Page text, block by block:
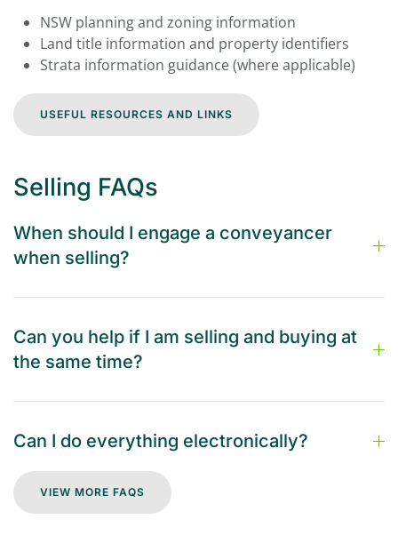
NSW planning and zoning information
Land title information and property identifiers
Strata information guidance (where applicable)
USEFUL RESOURCES AND LINKS
Selling FAQs
When should I engage a conveyancer
when selling?
Can you help if I am selling and buying at
the same time?
Can I do everything electronically?
VIEW MORE FAQS